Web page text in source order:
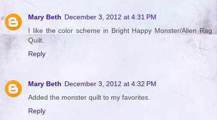
Mary Beth December 3, 2012 at 4:31 PM
I like the color scheme in Bright Happy Monster/Alien Rag
Quilt.
Reply
Mary Beth December 3, 2012 at 4:32 PM
Added the monster quilt to my favorites.
Reply